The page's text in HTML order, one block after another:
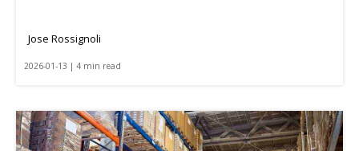
Jose Rossignoli
2026-01-13 | 4 min read